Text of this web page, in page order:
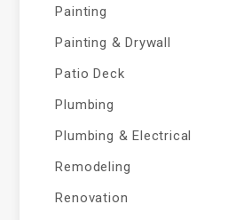
Painting
Painting & Drywall
Patio Deck
Plumbing
Plumbing & Electrical
Remodeling
Renovation